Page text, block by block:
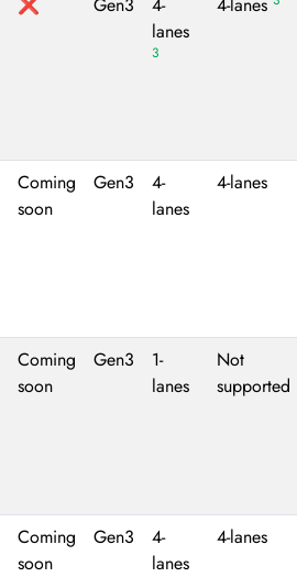
lanes
3
Coming
soon
Gen3
4-
lanes
4-lanes
Coming
soon
Gen3
1-
lanes
Not
supported
Coming
soon
Gen3
4-
lanes
4-lanes